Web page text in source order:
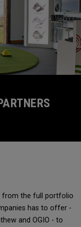
from the full portfolio
has to offer -
and OGIO - to